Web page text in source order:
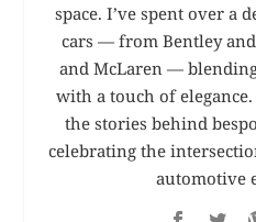
space. I’ve spent over a
cars — from Bentley
and McLaren —
with a touch of
the stories behind
celebrating the
automotive